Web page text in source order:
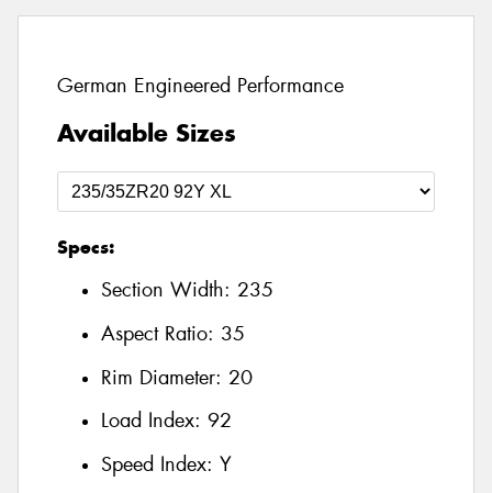
German Engineered Performance
Available Sizes
Specs:
Section Width: 235
Aspect Ratio: 35
Rim Diameter: 20
Load Index: 92
Speed Index: Y